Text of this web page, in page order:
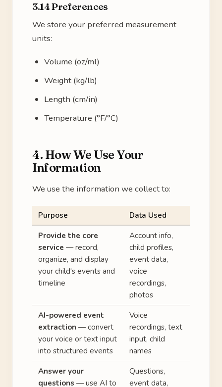
3.14 Preferences
We store your preferred measurement
units:
Volume (oz/ml)
Weight (kg/lb)
Length (cm/in)
Temperature (°F/°C)
4. How We Use Your
Information
We use the information we collect to:
Purpose Data Used
Provide the core
service — record,
organize, and display
your child's events and
timeline
Account info,
child profiles,
event data,
voice
recordings,
photos
AI-powered event
extraction — convert
your voice or text input
into structured events
Voice
recordings, text
input, child
names
Answer your
questions — use AI to
Questions,
event data,